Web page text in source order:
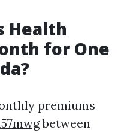
Health
for One
premiums
between